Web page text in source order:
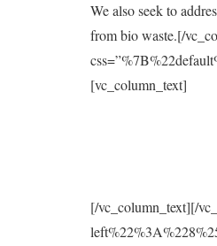
We also seek to
from bio waste.[/
[vc_column_text]
[/vc_column_text][/